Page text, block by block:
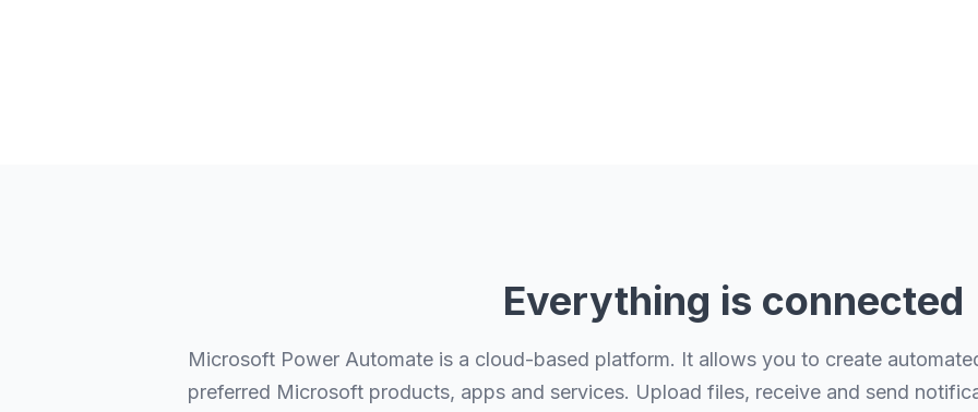
Everything is connected
Microsoft Power Automate is a cloud-based platform. It allows you to create
preferred Microsoft products, apps and services. Upload files, receive and send